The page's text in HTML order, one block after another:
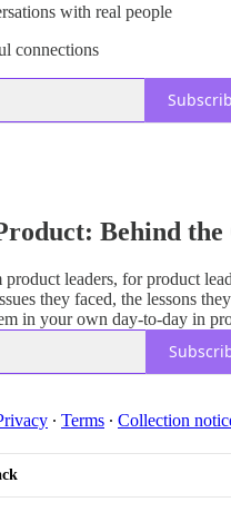
with real people
connections
Behind
leaders, for product
they faced, the lessons
in your own day-to-day in
∙ Terms ∙ Collection